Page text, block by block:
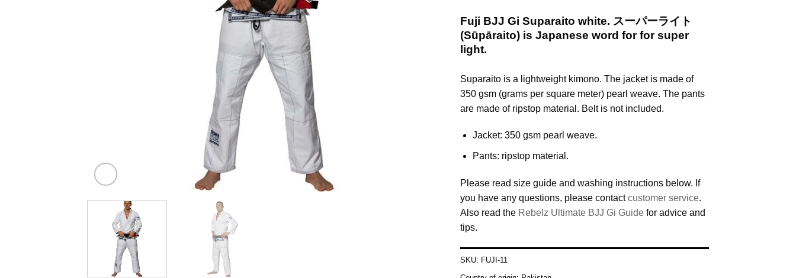
Fuji BJJ Gi Suparaito white. スーパーライト
(Sūpāraito) is Japanese word for for super
light.
Suparaito is a lightweight kimono. The jacket is made of
350 gsm (grams per square meter) pearl weave. The pants
are made of ripstop material. Belt is not included.
Jacket: 350 gsm pearl weave.
Pants: ripstop material.
Please read size guide and washing instructions below. If
you have any questions, please contactcustomer service.
Also read the Rebelz Ultimate BJJ Gi Guide for advice and
tips.
SKU: FUJI-11